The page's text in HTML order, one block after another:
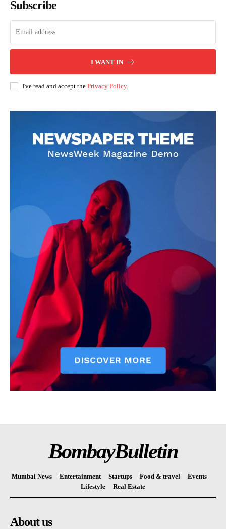
Subscribe
I WANT IN
I've read and accept the Privacy Policy.
BombayBulletin
Mumbai News Entertainment Startups Food & travel
Events
Lifestyle
Real Estate
About us